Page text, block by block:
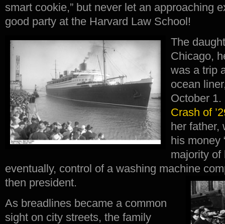
smart cookie,” but never let an approaching
good party at the Harvard Law School!
The
Chicago,
was a trip
ocean
October
Crash of
her father,
his money
majority of
eventually, control of a washing machine
then president.
As breadlines became a common
sight on city streets, the family